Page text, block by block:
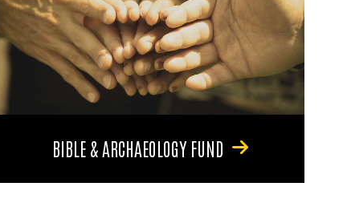
BIBLE & ARCHAEOLOGY FUND